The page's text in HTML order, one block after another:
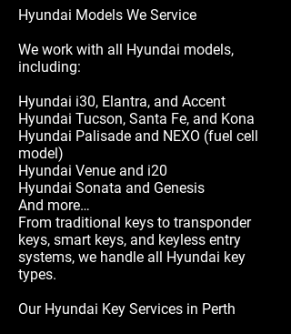
Hyundai Models We Service
We work with all Hyundai models,
including:
Hyundai i30, Elantra, and Accent
Hyundai Tucson, Santa Fe, and Kona
Hyundai Palisade and NEXO (fuel cell
model)
Hyundai Venue and i20
Hyundai Sonata and Genesis
And more…
From traditional keys to transponder
keys, smart keys, and keyless entry
systems, we handle all Hyundai key
types.
Our Hyundai Key Services in Perth